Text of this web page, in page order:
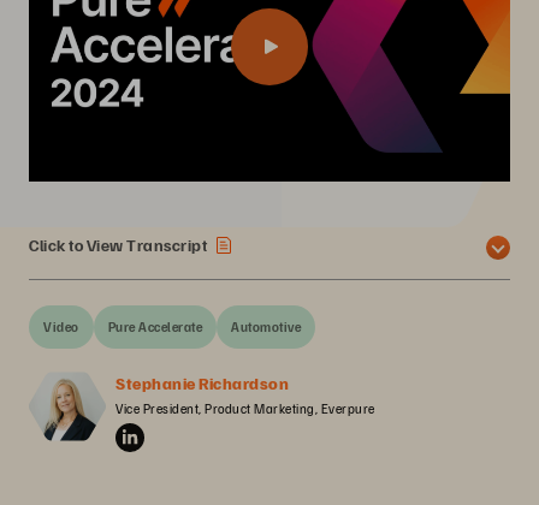
Click to View Transcript
Video Pure Accelerate Automotive
Stephanie Richardson
Vice President, Product Marketing, Everpure